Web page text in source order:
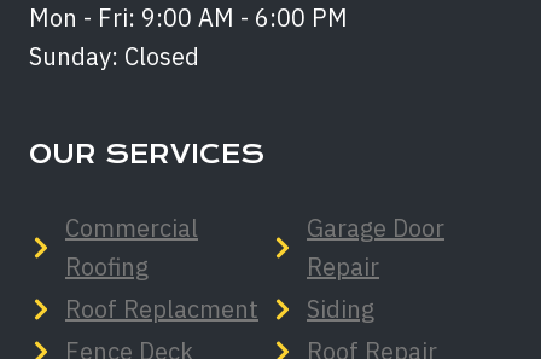
Mon - Fri: 9:00 AM - 6:00 PM
Sunday: Closed
OUR SERVICES
Commercial
Roofing
Garage Door
Repair
Roof Replacment
Siding
Fence Deck
Roof Repair